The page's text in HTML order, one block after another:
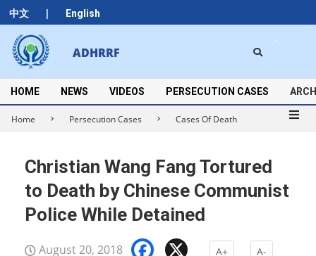
中文 | English
Skip
to
content
ADHRRF
Secondary
Navigation
Menu
HOME NEWS VIDEOS PERSECUTION CASES
Home Persecution Cases Cases Of Death
Christian Wang Fang Tortured
to Death by Chinese Communist
Police While Detained
August 20, 2018 Facebook
A+ A-